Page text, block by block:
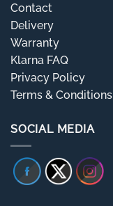
Contact
Delivery
Warranty
Klarna FAQ
Privacy Policy
Terms & Conditions
SOCIAL MEDIA